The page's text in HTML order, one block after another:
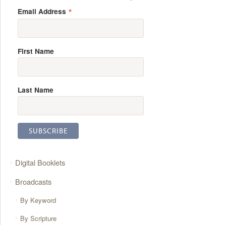
Email Address *
First Name
Last Name
Digital Booklets
Broadcasts
By Keyword
By Scripture